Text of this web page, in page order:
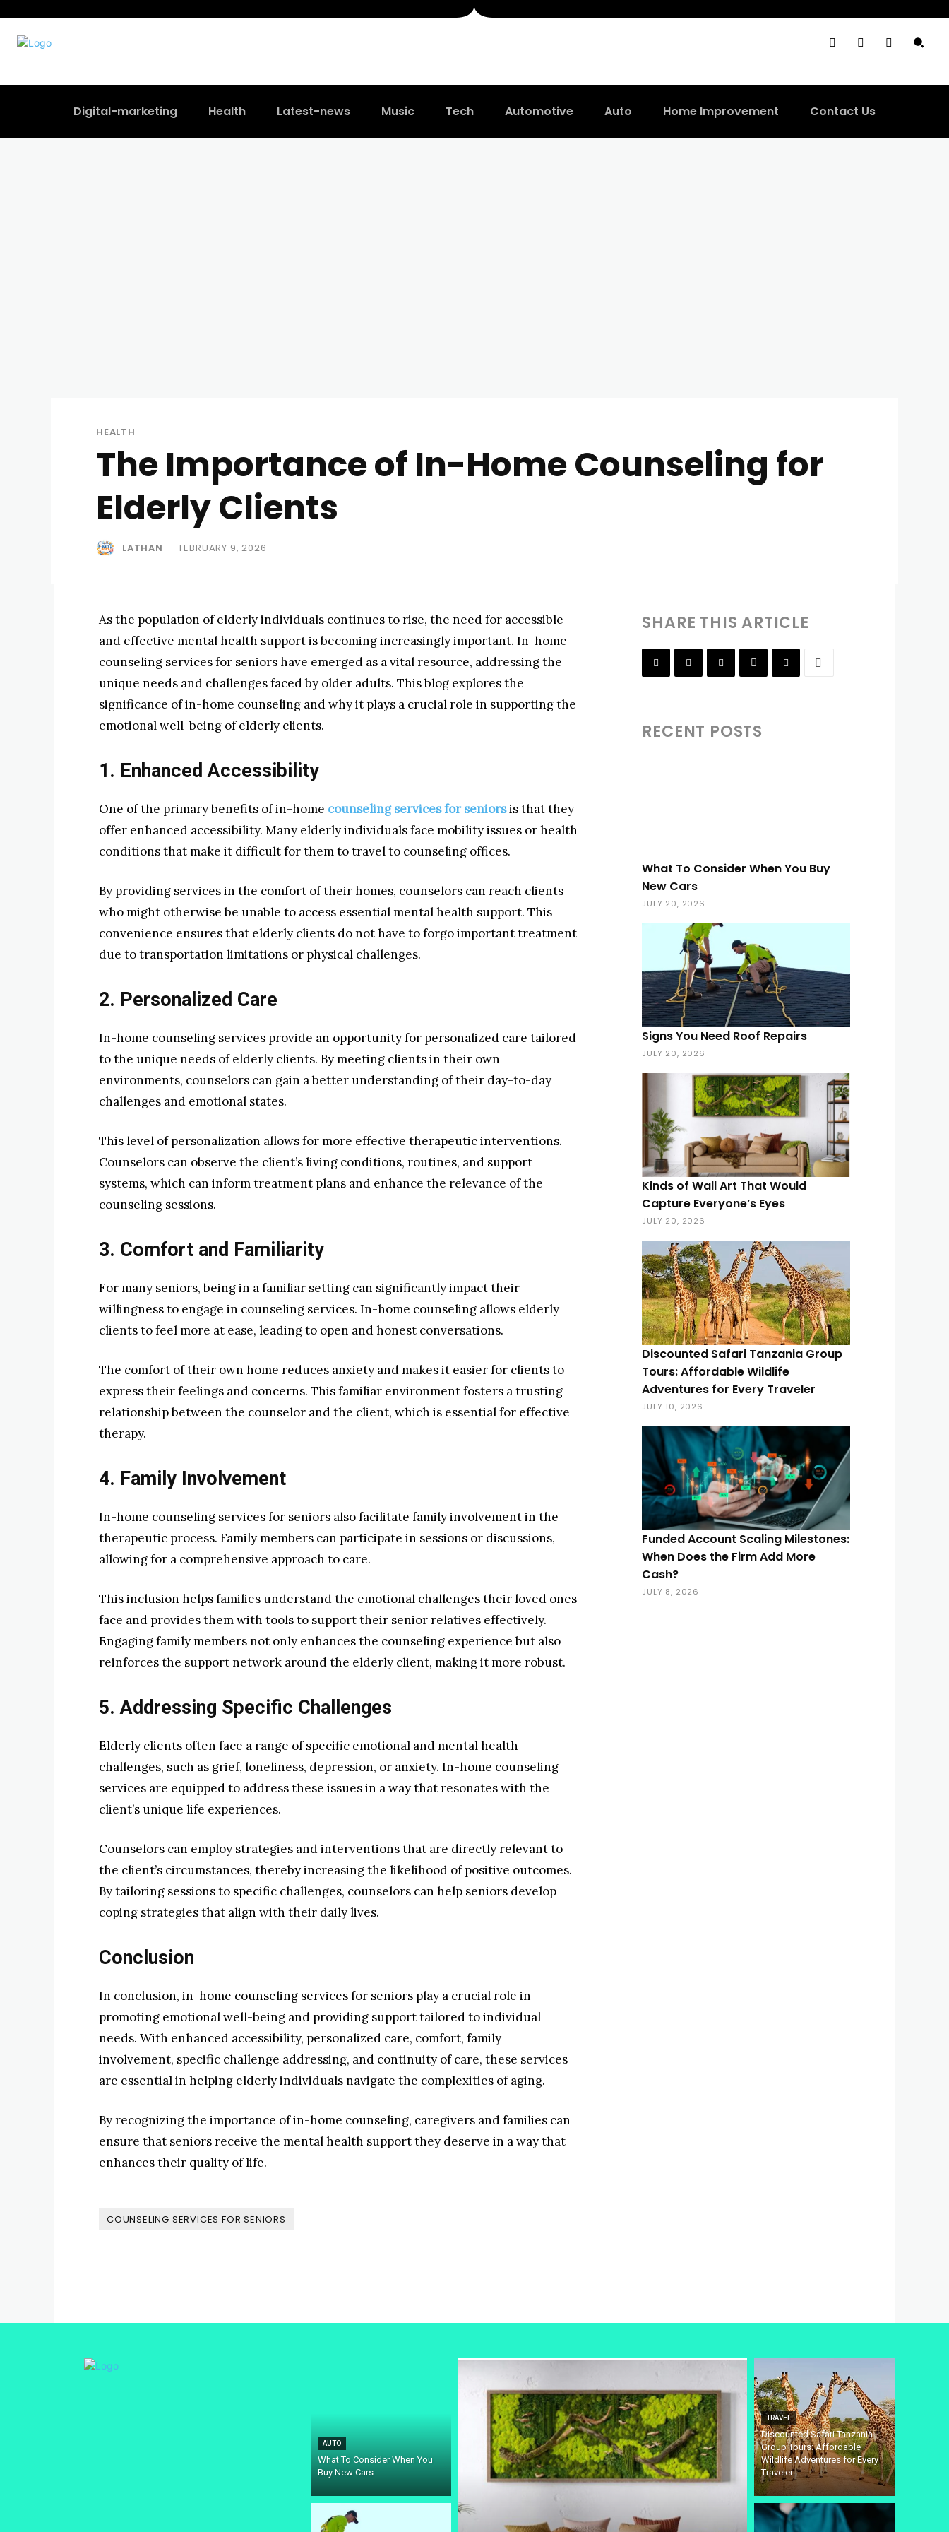
Digital-marketing Health Latest-news Music Tech Automotive Auto Home Improvement Contact Us
HEALTH
The Importance of In-Home Counseling for
Elderly Clients
LATHAN - FEBRUARY 9, 2026
As the population of elderly individuals continues to rise, the need for accessible
and effective mental health support is becoming increasingly important. In-home
counseling services for seniors have emerged as a vital resource, addressing the
unique needs and challenges faced by older adults. This blog explores the
significance of in-home counseling and why it plays a crucial role in supporting the
emotional well-being of elderly clients.
1. Enhanced Accessibility
One of the primary benefits of in-home counseling services for seniorsis that they
offer enhanced accessibility. Many elderly individuals face mobility issues or health
conditions that make it difficult for them to travel to counseling offices.
By providing services in the comfort of their homes, counselors can reach clients
who might otherwise be unable to access essential mental health support. This
convenience ensures that elderly clients do not have to forgo important treatment
due to transportation limitations or physical challenges.
2. Personalized Care
In-home counseling services provide an opportunity for personalized care tailored
to the unique needs of elderly clients. By meeting clients in their own
environments, counselors can gain a better understanding of their day-to-day
challenges and emotional states.
This level of personalization allows for more effective therapeutic interventions.
Counselors can observe the client’s living conditions, routines, and support
systems, which can inform treatment plans and enhance the relevance of the
counseling sessions.
3. Comfort and Familiarity
For many seniors, being in a familiar setting can significantly impact their
willingness to engage in counseling services. In-home counseling allows elderly
clients to feel more at ease, leading to open and honest conversations.
The comfort of their own home reduces anxiety and makes it easier for clients to
express their feelings and concerns. This familiar environment fosters a trusting
relationship between the counselor and the client, which is essential for effective
therapy.
4. Family Involvement
In-home counseling services for seniors also facilitate family involvement in the
therapeutic process. Family members can participate in sessions or discussions,
allowing for a comprehensive approach to care.
This inclusion helps families understand the emotional challenges their loved ones
face and provides them with tools to support their senior relatives effectively.
Engaging family members not only enhances the counseling experience but also
reinforces the support network around the elderly client, making it more robust.
5. Addressing Specific Challenges
Elderly clients often face a range of specific emotional and mental health
challenges, such as grief, loneliness, depression, or anxiety. In-home counseling
services are equipped to address these issues in a way that resonates with the
client’s unique life experiences.
Counselors can employ strategies and interventions that are directly relevant to
the client’s circumstances, thereby increasing the likelihood of positive outcomes.
By tailoring sessions to specific challenges, counselors can help seniors develop
coping strategies that align with their daily lives.
Conclusion
In conclusion, in-home counseling services for seniors play a crucial role in
promoting emotional well-being and providing support tailored to individual
needs. With enhanced accessibility, personalized care, comfort, family
involvement, specific challenge addressing, and continuity of care, these services
are essential in helping elderly individuals navigate the complexities of aging.
By recognizing the importance of in-home counseling, caregivers and families can
ensure that seniors receive the mental health support they deserve in a way that
enhances their quality of life.
COUNSELING SERVICES FOR SENIORS
SHARE THIS ARTICLE
RECENT POSTS
What To Consider When You Buy
New Cars
JULY 20, 2026
Signs You Need Roof Repairs
JULY 20, 2026
Kinds of Wall Art That Would
Capture Everyone’s Eyes
JULY 20, 2026
Discounted Safari Tanzania Group
Tours: Affordable Wildlife
Adventures for Every Traveler
JULY 10, 2026
Funded Account Scaling Milestones:
When Does the Firm Add More
Cash?
JULY 8, 2026
AUTO
What To Consider When You
Buy New Cars
TRAVEL
Discounted Safari Tanzania
Group Tours: Affordable
Wildlife Adventures for Every
Traveler